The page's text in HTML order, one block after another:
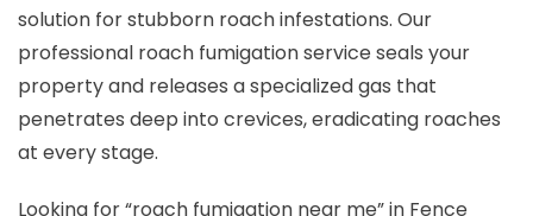
solution for stubborn roach infestations. Our
professional roach fumigation service seals your
property and releases a specialized gas that
penetrates deep into crevices, eradicating roaches
at every stage.
Looking for “roach fumigation near me” in Fence